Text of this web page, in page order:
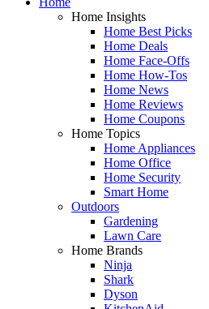
Home Insights
Home Best Picks
Home Deals
Home Face-Offs
Home How-Tos
Home News
Home Reviews
Home Coupons
Home Topics
Home Appliances
Home Office
Home Security
Smart Home
Outdoors
Gardening
Lawn Care
Home Brands
Ninja
Shark
Dyson